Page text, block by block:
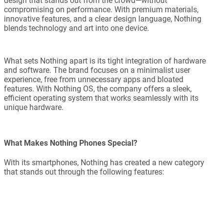
compromising on performance. With premium materials,
innovative features, and a clear design language, Nothing
blends technology and art into one device.
What sets Nothing apart is its tight integration of hardware
and software. The brand focuses on a minimalist user
experience, free from unnecessary apps and bloated
features. With Nothing OS, the company offers a sleek,
efficient operating system that works seamlessly with its
unique hardware.
What Makes Nothing Phones Special?
With its smartphones, Nothing has created a new category
that stands out through the following features: